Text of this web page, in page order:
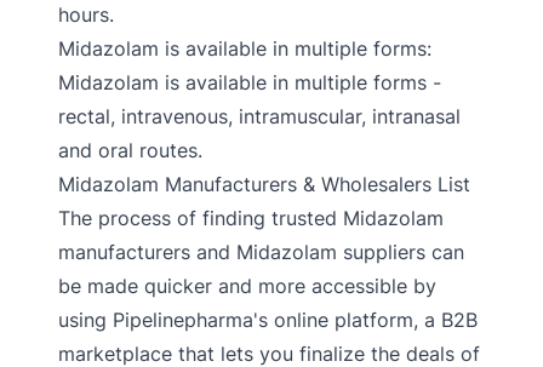
hours.
Midazolam is available in multiple forms:
Midazolam is available in multiple forms -
rectal, intravenous, intramuscular, intranasal
and oral routes.
Midazolam Manufacturers & Wholesalers List
The process of finding trusted Midazolam
manufacturers and Midazolam suppliers can
be made quicker and more accessible by
using Pipelinepharma's online platform, a B2B
marketplace that lets you finalize the deals of